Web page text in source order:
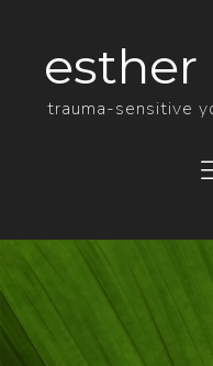
trauma-sensitive